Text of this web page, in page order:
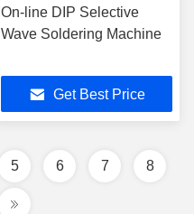
On-line DIP Selective
Wave Soldering Machine
Get Best Price
5 6 7 8